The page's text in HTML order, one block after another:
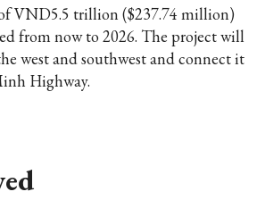
VND5.5 trillion ($237.74 million)
from now to 2026. The project will
west and southwest and connect it
Highway.